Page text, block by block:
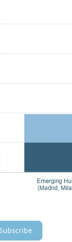
Subscribe